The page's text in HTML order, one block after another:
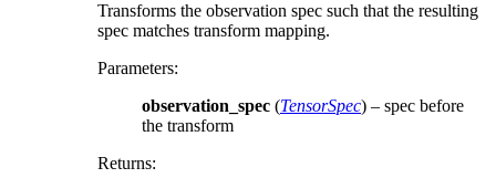
Transforms the observation spec such that the resulting
spec matches transform mapping.
Parameters:
observation_spec (TensorSpec) – spec before
the transform
Returns: